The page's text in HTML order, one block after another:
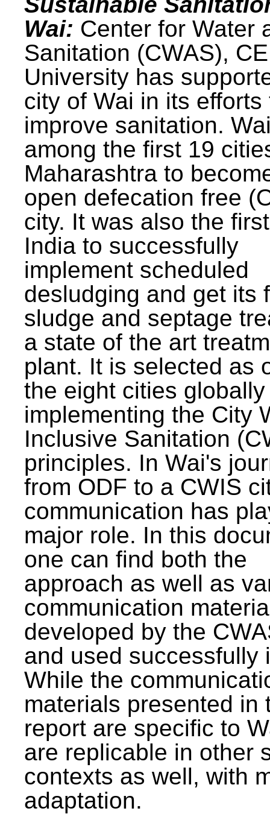
Wai: Center for Water
Sanitation (CWAS),
University has
city of Wai in its efforts
improve sanitation.
among the first 19
Maharashtra to
open defecation free
city. It was also the
India to successfully
implement scheduled
desludging and get its
sludge and septage
a state of the art
plant. It is selected as
the eight cities
implementing the City
Inclusive Sanitation
principles. In Wai's
from ODF to a CWIS
communication has
major role. In this
one can find both the
approach as well as
communication
developed by the
and used successfully
While the
materials presented in
report are specific to
are replicable in other
contexts as well, with
adaptation.